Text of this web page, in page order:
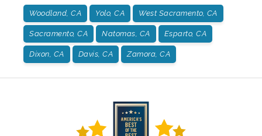
Woodland, CA Yolo, CA West Sacramento, CA
Sacramento, CA Natomas, CA Esparto, CA
Dixon, CA Davis, CA Zamora, CA